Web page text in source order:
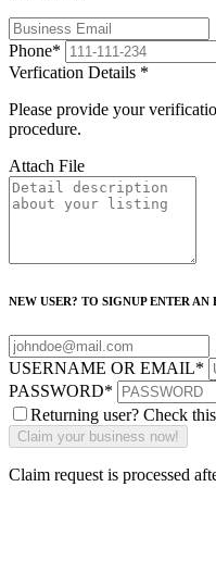
Phone*
Verfication Details *
Please provide your
procedure.
Attach File
NEW USER? TO SIGNUP ENTER AN
USERNAME OR EMAIL*
PASSWORD*
Returning user? Check
Claim request is processed